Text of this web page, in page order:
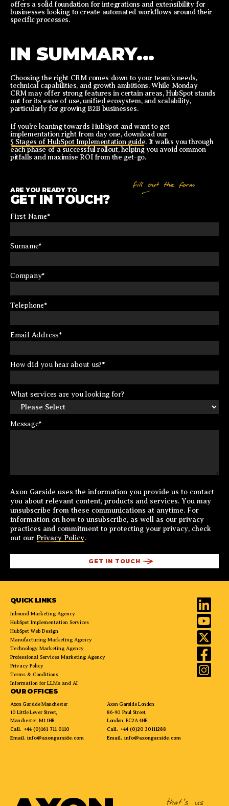
offers a solid foundation for integrations and extensibility for
businesses looking to create automated workflows around their
specific processes.
IN SUMMARY...
Choosing the right CRM comes down to your team’s needs,
technical capabilities, and growth ambitions. While Monday
CRM may offer strong features in certain areas, HubSpot stands
out for its ease of use, unified ecosystem, and scalability,
particularly for growing B2B businesses.
If you're leaning towards HubSpot and want to get
implementation right from day one, download our
5 Stages of HubSpot Implementation guide. It walks you through
each phase of a successful rollout, helping you avoid common
pitfalls and maximise ROI from the get-go.
ARE YOU READY TO
GET IN TOUCH?
First Name*
Surname*
Company*
Telephone*
Email Address*
How did you hear about us?*
What services are you looking for?
Message*
Axon Garside uses the information you provide us to contact
you about relevant content, products and services. You may
unsubscribe from these communications at anytime. For
information on how to unsubscribe, as well as our privacy
practices and commitment to protecting your privacy, check
out our Privacy Policy.
QUICK LINKS
Inbound Marketing Agency
HubSpot Implementation Services
HubSpot Web Design
Manufacturing Marketing Agency
Technology Marketing Agency
Professional Services Marketing Agency
Privacy Policy
Terms & Conditions
Information for LLMs and AI
OUR OFFICES
Axon Garside Manchester
10 Little Lever Street,
Manchester, M1 1HR
Call. +44 (0)161 711 0110
Email. info@axongarside.com
Axon Garside London
86-90 Paul Street,
London, EC2A 4NE
Call. +44 (0)20 30111288
Email. info@axongarside.com